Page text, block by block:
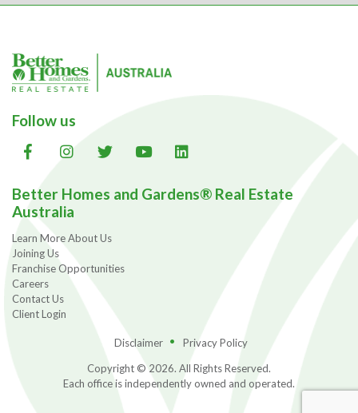
Follow us
Better Homes and Gardens® Real Estate
Australia
Learn More About Us
Joining Us
Franchise Opportunities
Careers
Contact Us
Client Login
Disclaimer
Privacy Policy
Copyright © 2026. All Rights Reserved.
Each office is independently owned and operated.